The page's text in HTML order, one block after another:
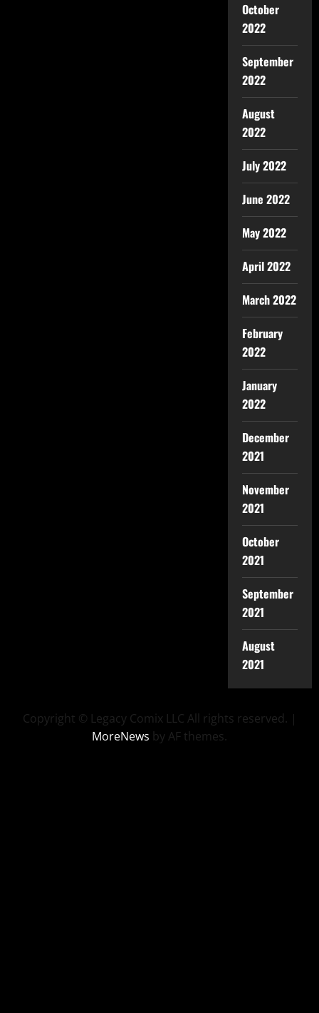
October
2022
September
2022
August
2022
July 2022
June 2022
May 2022
April 2022
March 2022
February
2022
January
2022
December
2021
November
2021
October
2021
September
2021
August
2021
Copyright © Legacy Comix LLC All rights reserved. |
MoreNews by AF themes.